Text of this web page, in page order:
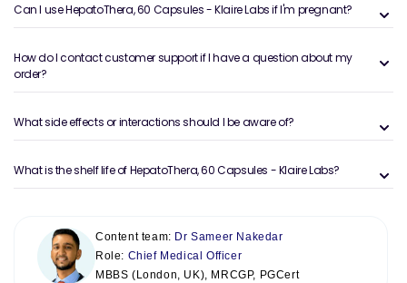
Can I use HepatoThera, 60 Capsules - Klaire Labs if I'm pregnant?
How do I contact customer support if I have a question about my
order?
What side effects or interactions should I be aware of?
What is the shelf life of HepatoThera, 60 Capsules - Klaire Labs?
Content team: Dr Sameer Nakedar
Role: Chief Medical Officer
MBBS (London, UK), MRCGP, PGCert